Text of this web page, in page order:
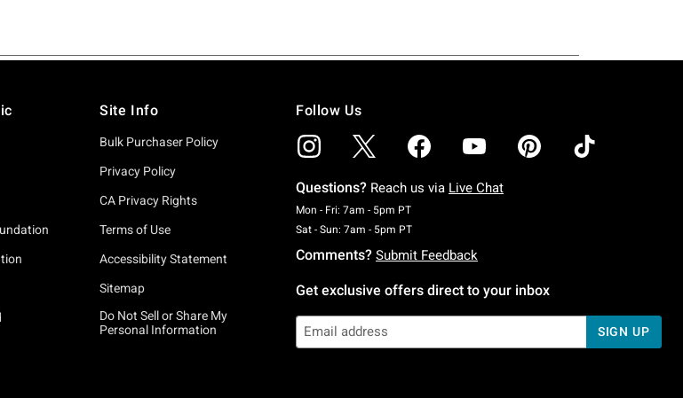
Site Info
Bulk Purchaser Policy
Privacy Policy
CA Privacy Rights
Terms of Use
Accessibility Statement
Sitemap
Do Not Sell or Share My
Personal Information
Follow Us
Questions? Reach us via Live Chat
Mon - Fri: 7am - 5pm PTMonday To Friday: 7 AM To 5 PM Pacific Time
Sat - Sun: 7am - 5pm PTSaturday To Sunday: 7 AM To 5 PM Pacific Time
Comments? Submit Feedback
Get exclusive offers direct to your inbox
SIGN UP